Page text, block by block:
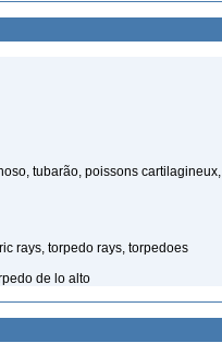
tubarão, poissons cartilagineux,
rays, torpedo rays, torpedoes
de lo alto